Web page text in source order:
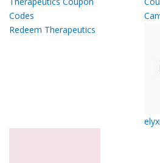
Redeem Therapeutics